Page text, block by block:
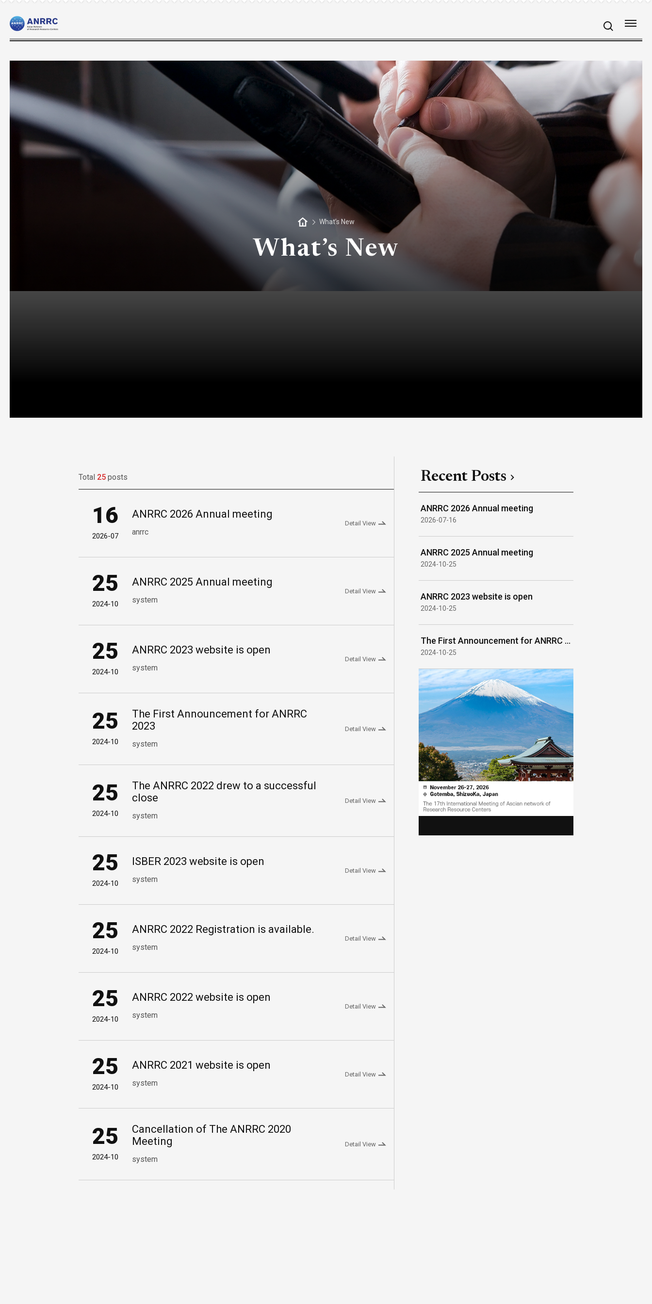
What’s New
What’s New
Total 25 posts
ANRRC 2026 Annual meeting
anrrc
Detail View
16
2026-07
ANRRC 2025 Annual meeting
system
Detail View
25
2024-10
ANRRC 2023 website is open
system
Detail View
25
2024-10
The First Announcement for ANRRC
2023
system
Detail View
25
2024-10
The ANRRC 2022 drew to a successful
close
system
Detail View
25
2024-10
ISBER 2023 website is open
system
Detail View
25
2024-10
ANRRC 2022 Registration is available.
system
Detail View
25
2024-10
ANRRC 2022 website is open
system
Detail View
25
2024-10
ANRRC 2021 website is open
system
Detail View
25
2024-10
Cancellation of The ANRRC 2020
Meeting
system
Detail View
25
2024-10
Recent Posts
ANRRC 2026 Annual meeting
2026-07-16
ANRRC 2025 Annual meeting
2024-10-25
ANRRC 2023 website is open
2024-10-25
The First Announcement for ANRRC 2023
2024-10-25